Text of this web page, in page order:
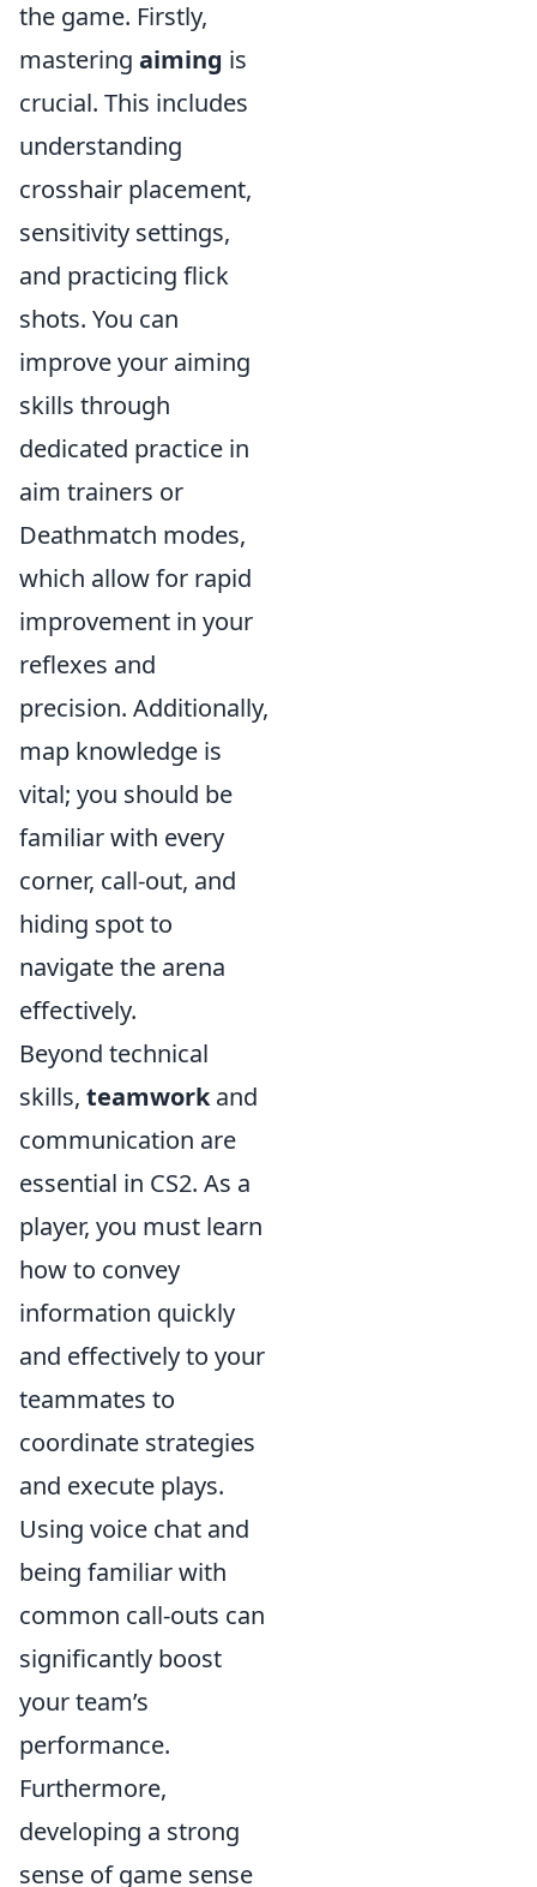
the game. Firstly,
mastering aiming is
crucial. This includes
understanding
crosshair placement,
sensitivity settings,
and practicing flick
shots. You can
improve your aiming
skills through
dedicated practice in
aim trainers or
Deathmatch modes,
which allow for rapid
improvement in your
reflexes and
precision. Additionally,
map knowledge is
vital; you should be
familiar with every
corner, call-out, and
hiding spot to
navigate the arena
effectively.
Beyond technical
skills, teamworkand
communication are
essential in CS2. As a
player, you must learn
how to convey
information quickly
and effectively to your
teammates to
coordinate strategies
and execute plays.
Using voice chat and
being familiar with
common call-outs can
significantly boost
your team’s
performance.
Furthermore,
developing a strong
sense of game sense